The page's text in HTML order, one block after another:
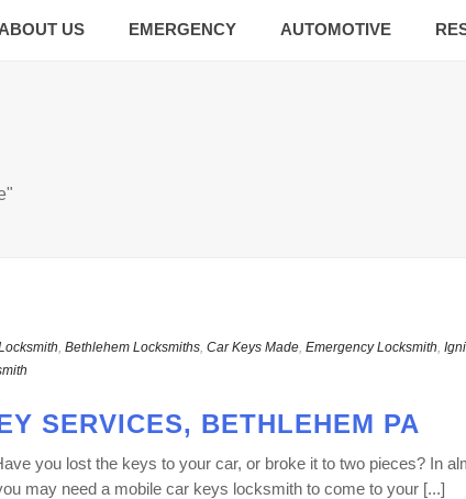
ABOUT US EMERGENCY AUTOMOTIVE
, Bethlehem Locksmiths, Car Keys Made, Emergency Locksmith,
SERVICES, BETHLEHEM PA
you lost the keys to your car, or broke it to two pieces? In
may need a mobile car keys locksmith to come to your [...]